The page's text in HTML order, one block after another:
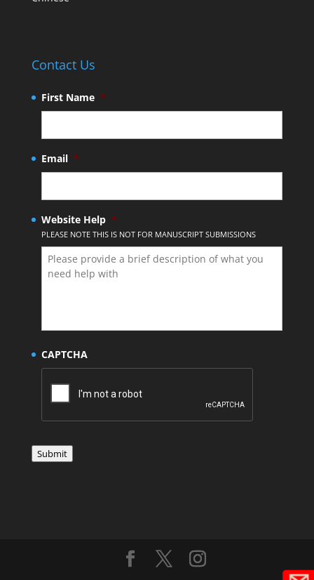
Contact Us
First Name *
Email *
Website Help *
PLEASE NOTE THIS IS NOT FOR MANUSCRIPT SUBMISSIONS
CAPTCHA
Submit